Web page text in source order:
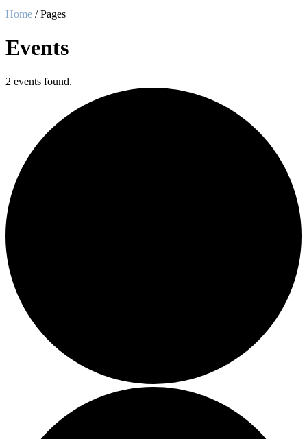
Home /Pages
Events
2 events found.